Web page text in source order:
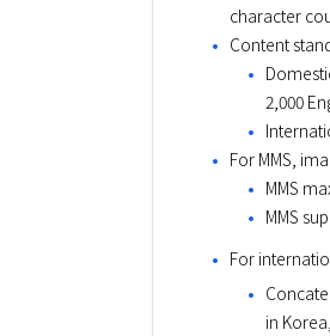
character
Content
2,000
For MMS,
MMS
MMS
For
in